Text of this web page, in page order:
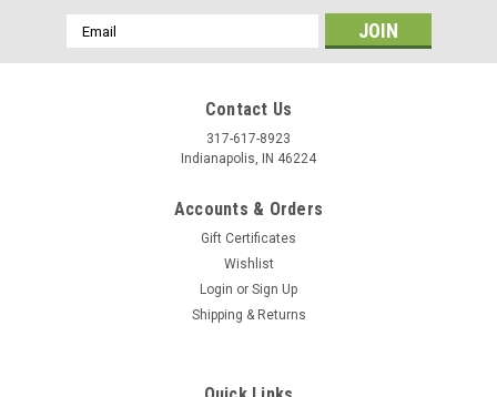
Email
Address
Contact Us
317-617-8923
Indianapolis, IN 46224
Accounts & Orders
Gift Certificates
Wishlist
Login or Sign Up
Shipping & Returns